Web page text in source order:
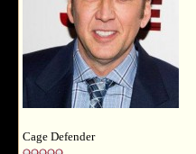
Cage Defender